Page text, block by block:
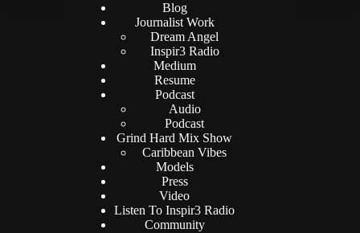
Blog
Journalist Work
Dream Angel
Inspir3 Radio
Medium
Resume
Podcast
Audio
Podcast
Grind Hard Mix Show
Caribbean Vibes
Models
Press
Video
Listen To Inspir3 Radio
Community